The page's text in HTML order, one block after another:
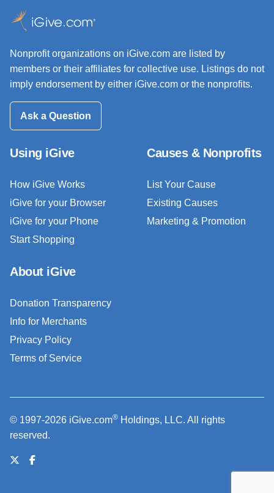
Nonprofit organizations on iGive.com are listed by
members or their affiliates for collective use. Listings do not
imply endorsement by either iGive.com or the nonprofits.
Ask a Question
Using iGive
How iGive Works
iGive for your Browser
iGive for your Phone
Start Shopping
Causes & Nonprofits
List Your Cause
Existing Causes
Marketing & Promotion
About iGive
Donation Transparency
Info for Merchants
Privacy Policy
Terms of Service
© 1997-2026 iGive.com® Holdings, LLC. All rights
reserved.